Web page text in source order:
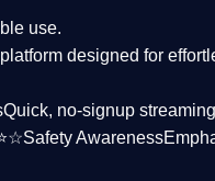
use.
designed for
Quick, no-signup streaming
Safety Awareness